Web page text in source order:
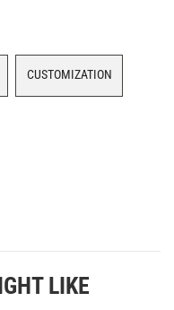
CUSTOMIZATION
LIKE